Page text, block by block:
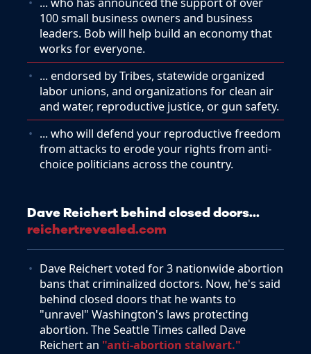
100 small business owners and business
leaders. Bob will help build an economy that
works for everyone.
... endorsed by Tribes, statewide organized
labor unions, and organizations for clean air
and water, reproductive justice, or gun safety.
... who will defend your reproductive freedom
from attacks to erode your rights from anti-
choice politicians across the country.
Dave Reichert behind closed doors...
reichertrevealed.com
Dave Reichert voted for 3 nationwide abortion
bans that criminalized doctors. Now, he's said
behind closed doors that he wants to
"unravel" Washington's laws protecting
abortion. The Seattle Times called Dave
Reichert an "anti-abortion stalwart."